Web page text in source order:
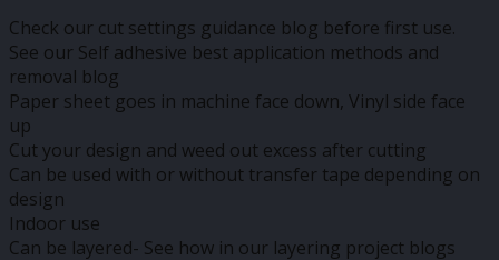
Check our cut settings guidance blog before first use.
See our Self adhesive best application methods and
removal blog
Paper sheet goes in machine face down, Vinyl side face
up
Cut your design and weed out excess after cutting
Can be used with or without transfer tape depending on
design
Indoor use
Can be layered- See how in our layering project blogs